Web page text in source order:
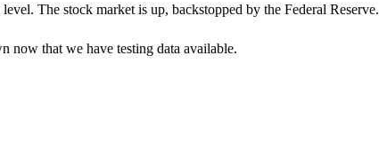
The stock market is up, backstopped by the Federal Reserve.
now that we have testing data available.